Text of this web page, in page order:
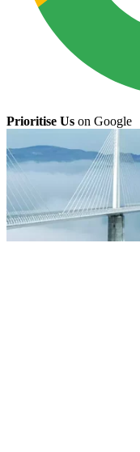
Prioritise Us on Google